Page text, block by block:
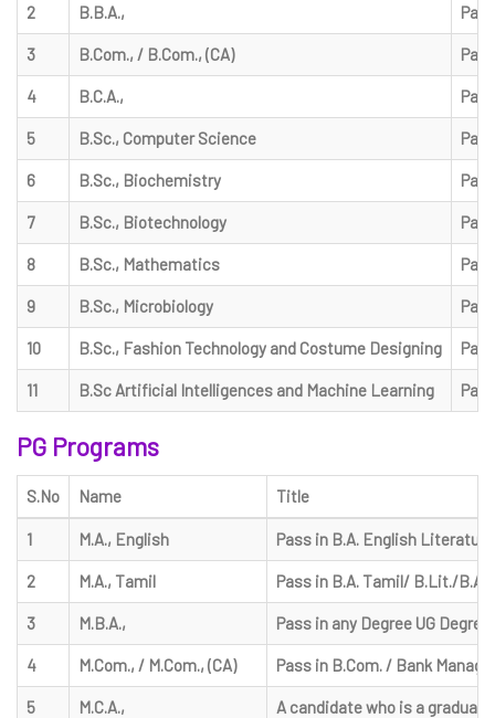
2 B.B.A.,
3 B.Com., / B.Com., (CA)
4 B.C.A.,
5 B.Sc., Computer Science
6 B.Sc., Biochemistry
7 B.Sc., Biotechnology
8 B.Sc., Mathematics
9 B.Sc., Microbiology
10 B.Sc., Fashion Technology and Costume Designing
11 B.Sc Artificial Intelligences and Machine Learning
PG Programs
S.No Name Title
1 M.A., English Pass in B.A. English
2 M.A., Tamil Pass in B.A. Tamil/ B.Lit./B.A.
3 M.B.A., Pass in any Degree UG Degree
4 M.Com., / M.Com., (CA) Pass in B.Com. / Bank
5 M.C.A., A candidate who is a